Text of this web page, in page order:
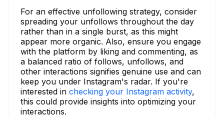
For an effective unfollowing strategy, consider
spreading your unfollows throughout the day
rather than in a single burst, as this might
appear more organic. Also, ensure you engage
with the platform by liking and commenting, as
a balanced ratio of follows, unfollows, and
other interactions signifies genuine use and can
keep you under Instagram's radar. If you're
interested in checking your Instagram activity,
this could provide insights into optimizing your
interactions.